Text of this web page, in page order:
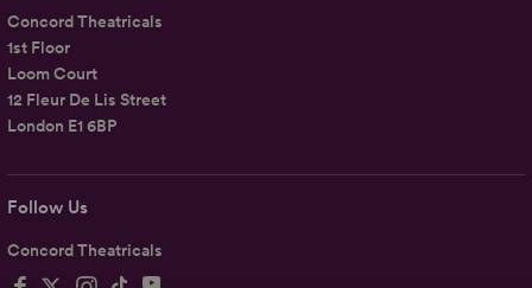
Follow Us
Concord Theatricals
Concord Theatricals
1st Floor
Loom Court
12 Fleur De Lis Street
London E1 6BP